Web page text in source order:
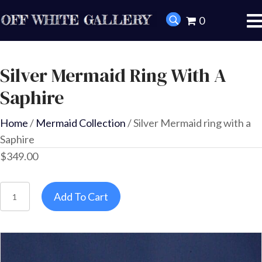
0
Silver Mermaid Ring With A
Saphire
Home/ Mermaid Collection/ Silver Mermaid ring with a
Saphire
$349.00
Add To Cart